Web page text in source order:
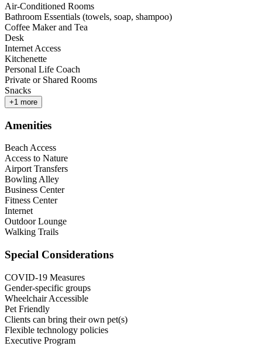
Air-Conditioned Rooms
Bathroom Essentials (towels, soap, shampoo)
Coffee Maker and Tea
Desk
Internet Access
Kitchenette
Personal Life Coach
Private or Shared Rooms
Snacks
+1 more
Amenities
Beach Access
Access to Nature
Airport Transfers
Bowling Alley
Business Center
Fitness Center
Internet
Outdoor Lounge
Walking Trails
Special Considerations
COVID-19 Measures
Gender-specific groups
Wheelchair Accessible
Pet Friendly
Clients can bring their own pet(s)
Flexible technology policies
Executive Program